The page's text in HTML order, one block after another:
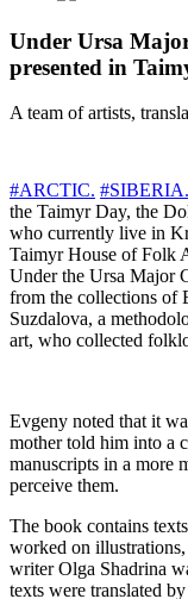
Under Ursa
presented in
A team of artists,
#ARCTIC. #SIBERIA.
the Taimyr Day, the
who currently live in
Taimyr House of Folk
Under the Ursa Major
from the collections of
Suzdalova, a
art, who collected
Evgeny noted that it
mother told him into a
manuscripts in a more
perceive them.
The book contains
worked on
writer Olga Shadrina
texts were translated